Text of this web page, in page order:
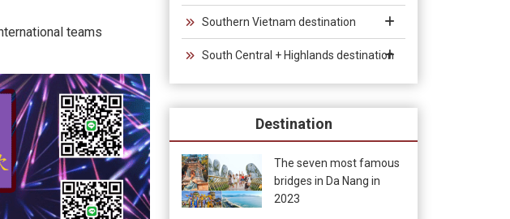
teams
Southern Vietnam destination
South Central + Highlands destination
Destination
The seven most famous
bridges in Da Nang in
2023